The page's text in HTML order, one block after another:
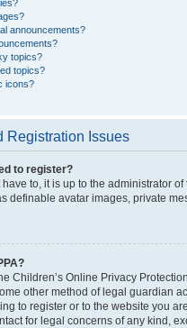
announcements?
topics?
topics?
icons?
Registration Issues
to register?
have to, it is up to the administrator
definable avatar images, private
Children’s Online Privacy
other method of legal guardian
to register or to the website you
for legal concerns of any kind,